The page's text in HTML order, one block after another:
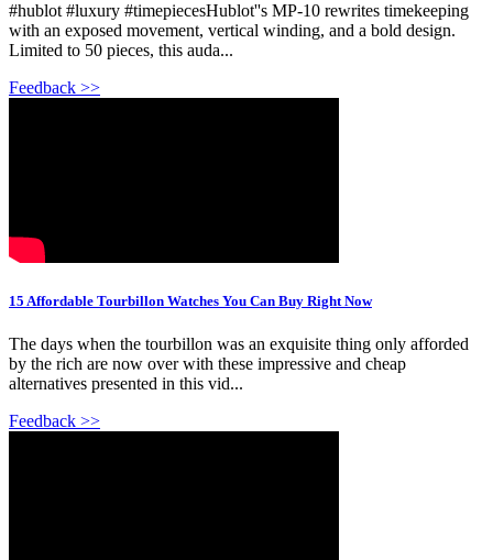
#hublot #luxury #timepiecesHublot''s MP-10 rewrites timekeeping
with an exposed movement, vertical winding, and a bold design.
Limited to 50 pieces, this auda...
Feedback >>
15 Affordable Tourbillon Watches You Can Buy Right Now
The days when the tourbillon was an exquisite thing only afforded
by the rich are now over with these impressive and cheap
alternatives presented in this vid...
Feedback >>